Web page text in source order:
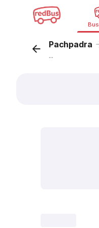
Pachpadra
...